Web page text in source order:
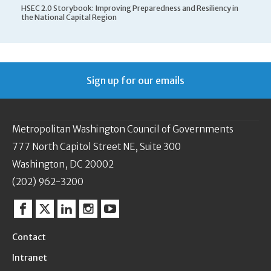
HSEC 2.0 Storybook: Improving Preparedness and Resiliency in
the National Capital Region
Sign up for our emails
Metropolitan Washington Council of Governments
777 North Capitol Street NE, Suite 300
Washington, DC 20002
(202) 962-3200
Facebook
TwitterLinkedinInstagram
YouTube
Contact
Intranet